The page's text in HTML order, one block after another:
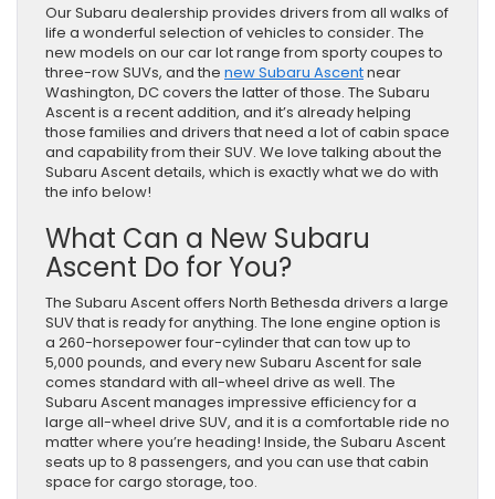
Our Subaru dealership provides drivers from all walks of
life a wonderful selection of vehicles to consider. The
new models on our car lot range from sporty coupes to
three-row SUVs, and the new Subaru Ascentnear
Washington, DC covers the latter of those. The Subaru
Ascent is a recent addition, and it’s already helping
those families and drivers that need a lot of cabin space
and capability from their SUV. We love talking about the
Subaru Ascent details, which is exactly what we do with
the info below!
What Can a New Subaru
Ascent Do for You?
The Subaru Ascent offers North Bethesda drivers a large
SUV that is ready for anything. The lone engine option is
a 260-horsepower four-cylinder that can tow up to
5,000 pounds, and every new Subaru Ascent for sale
comes standard with all-wheel drive as well. The
Subaru Ascent manages impressive efficiency for a
large all-wheel drive SUV, and it is a comfortable ride no
matter where you’re heading! Inside, the Subaru Ascent
seats up to 8 passengers, and you can use that cabin
space for cargo storage, too.